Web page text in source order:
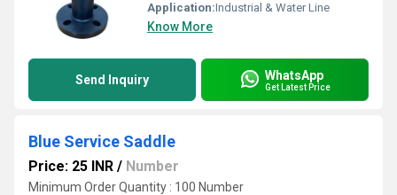
Application:Industrial & Water Line
Know More
Send Inquiry WhatsApp
Get Latest Price
Blue Service Saddle
Price: 25 INR / Number
Minimum Order Quantity : 100 Number